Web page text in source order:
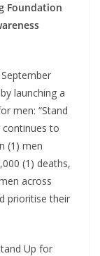
Foundation
launching a
men: “Stand
continues to
(1) men
(1) deaths,
across
prioritise their
Up for